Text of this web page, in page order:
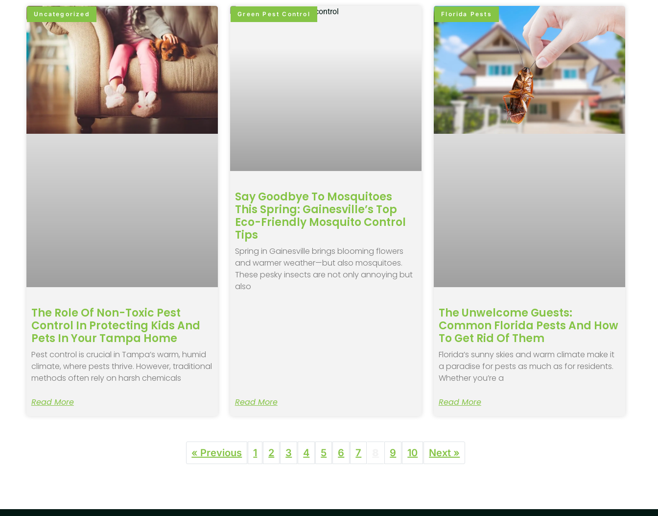
Uncategorized
The Role Of Non-Toxic Pest
Control In Protecting Kids And
Pets In Your Tampa Home
Pest control is crucial in Tampa’s warm, humid
climate, where pests thrive. However, traditional
methods often rely on harsh chemicals
Read More
Green Pest Control
Say Goodbye To Mosquitoes
This Spring: Gainesville’s Top
Eco-Friendly Mosquito Control
Tips
Spring in Gainesville brings blooming flowers
and warmer weather—but also mosquitoes.
These pesky insects are not only annoying but
also
Read More
Florida Pests
The Unwelcome Guests:
Common Florida Pests And How
To Get Rid Of Them
Florida’s sunny skies and warm climate make it
a paradise for pests as much as for residents.
Whether you’re a
Read More
« Previous 1 2 3 4 5 6 7 9 10 Next »